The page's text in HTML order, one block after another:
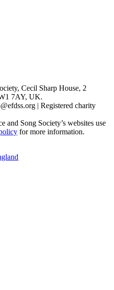
Cecil Sharp House, 2
7AY, UK.
| Registered charity
and Song Society’s websites use
for more information.